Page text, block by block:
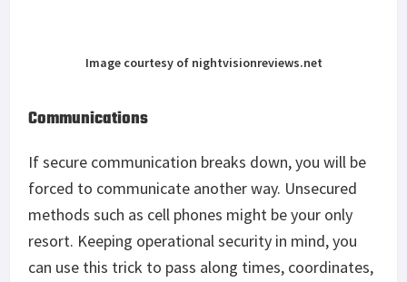
Image courtesy of nightvisionreviews.net
Communications
If secure communication breaks down, you will be
forced to communicate another way. Unsecured
methods such as cell phones might be your only
resort. Keeping operational security in mind, you
can use this trick to pass along times, coordinates,